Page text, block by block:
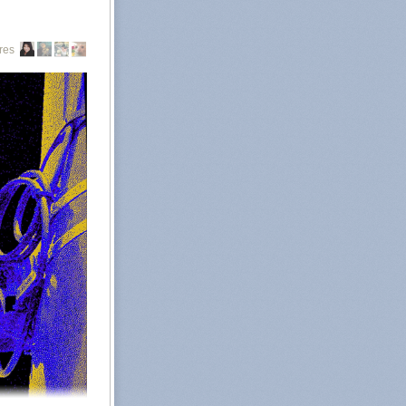
from out of
rights
abortions in
Texas,
abortion